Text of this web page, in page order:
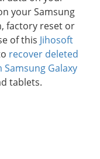
your Samsung
factory reset or
of this Jihosoft
recover deleted
Galaxy
tablets.